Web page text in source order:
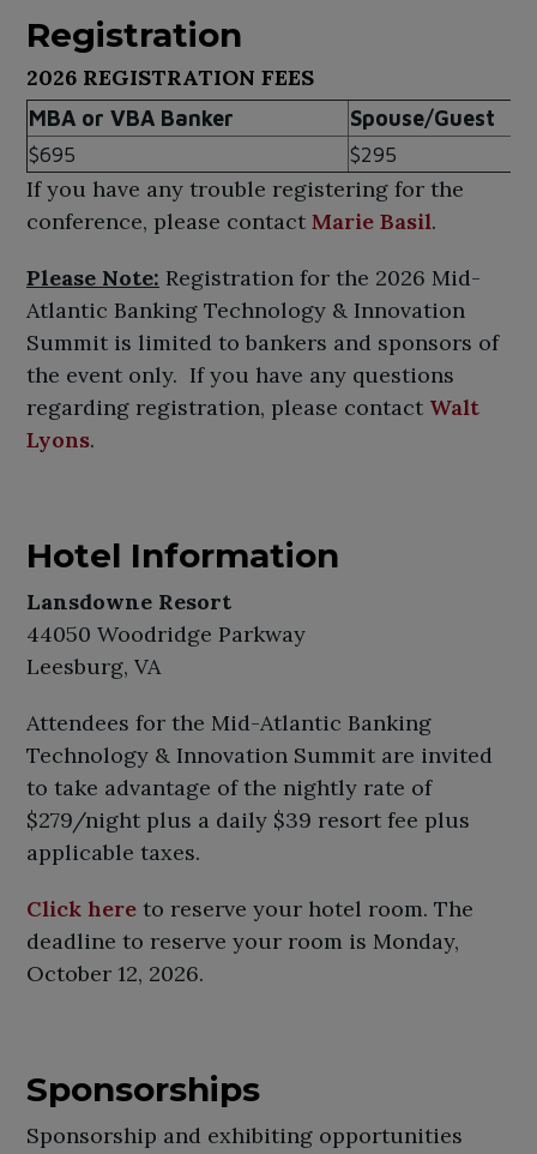
Registration
2026 REGISTRATION FEES
MBA or VBA Banker
Spouse/Guest
$695
$295
If you have any trouble registering for the
conference, please contact Marie Basil.
Please Note: Registration for the 2026 Mid-
Atlantic Banking Technology & Innovation
Summit is limited to bankers and sponsors of
the event only. If you have any questions
regarding registration, please contact Walt
Lyons.
Hotel Information
Lansdowne Resort
44050 Woodridge Parkway
Leesburg, VA
Attendees for the Mid-Atlantic Banking
Technology & Innovation Summit are invited
to take advantage of the nightly rate of
$279/night plus a daily $39 resort fee plus
applicable taxes.
Click here to reserve your hotel room. The
deadline to reserve your room is Monday,
October 12, 2026.
Sponsorships
Sponsorship and exhibiting opportunities